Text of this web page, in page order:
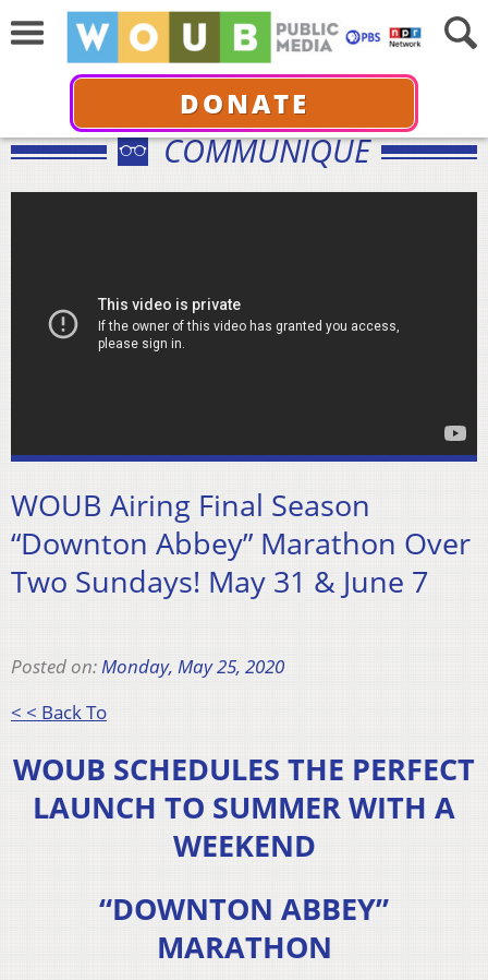
DONATE
COMMUNIQUÉ
WOUB Airing Final Season
“Downton Abbey” Marathon Over
Two Sundays! May 31 & June 7
Posted on:Monday, May 25, 2020
< < Back To
WOUB SCHEDULES THE PERFECT
LAUNCH TO SUMMER WITH A
WEEKEND
“DOWNTON ABBEY”
MARATHON